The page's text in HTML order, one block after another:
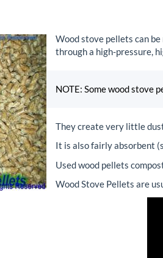
Wood stove pellets can
through a high-pressure,
NOTE: Some wood stove
They create very little
It is also fairly absorbent
Used wood pellets
Wood Stove Pellets are